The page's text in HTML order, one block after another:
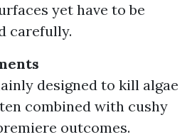
yet have to be
carefully.
designed to kill algae
combined with cushy
outcomes.